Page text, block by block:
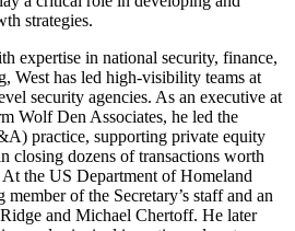
West
Vice
strategies.
expertise in national security, finance,
West has led high-visibility teams at
security agencies. As an executive at
Wolf Den Associates, he led the
practice, supporting private equity
closing dozens of transactions worth
the US Department of Homeland
of the Secretary’s staff and an
and Michael Chertoff. He later